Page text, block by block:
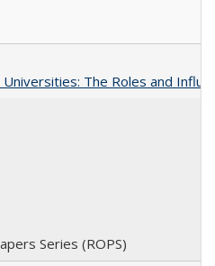
The Roles and
Series (ROPS)